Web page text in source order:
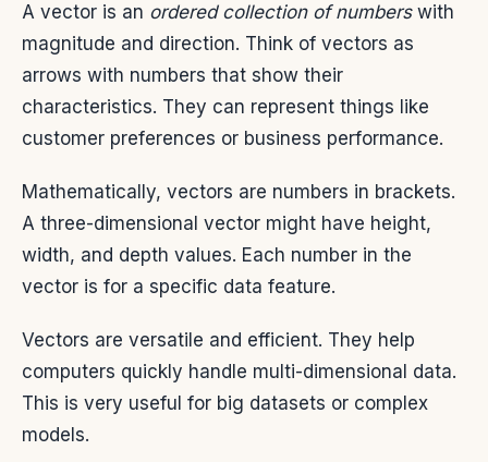
A vector is an ordered collection of numberswith
magnitude and direction. Think of vectors as
arrows with numbers that show their
characteristics. They can represent things like
customer preferences or business performance.
Mathematically, vectors are numbers in brackets.
A three-dimensional vector might have height,
width, and depth values. Each number in the
vector is for a specific data feature.
Vectors are versatile and efficient. They help
computers quickly handle multi-dimensional data.
This is very useful for big datasets or complex
models.